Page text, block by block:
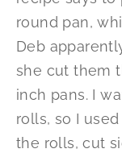
round pan,
Deb
she cut them
inch pans. I
rolls, so I
the rolls, cut